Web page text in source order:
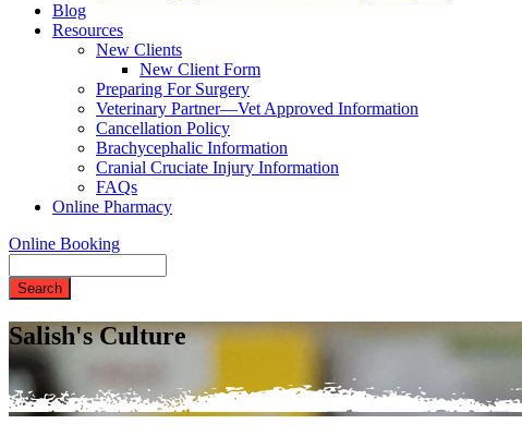
Blog
Resources
New Clients
New Client Form
Preparing For Surgery
Veterinary Partner—Vet Approved Information
Cancellation Policy
Brachycephalic Information
Cranial Cruciate Injury Information
FAQs
Online Pharmacy
Online Booking
Salish's Culture